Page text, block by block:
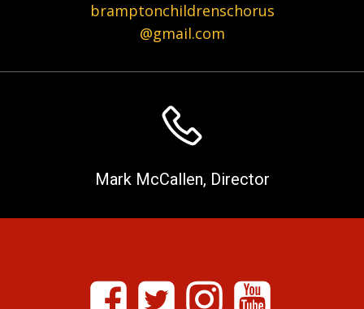
bramptonchildrenschorus
@gmail.com
Mark McCallen, Director